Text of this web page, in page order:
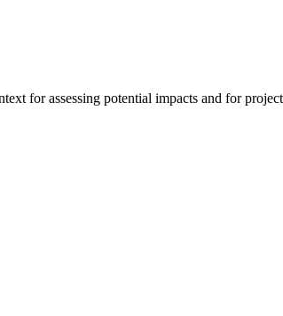
for assessing potential impacts and for